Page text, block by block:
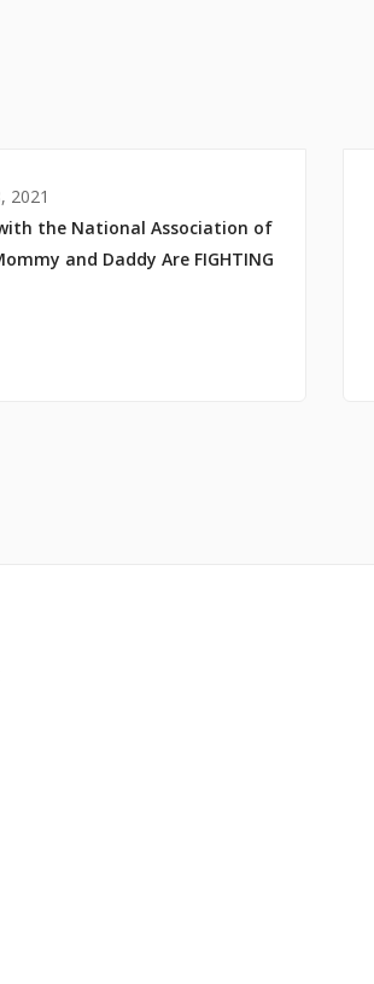
2021
the National Association of
and Daddy Are FIGHTING